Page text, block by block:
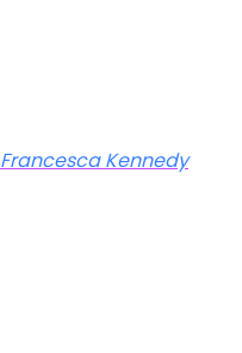
Francesca Kennedy